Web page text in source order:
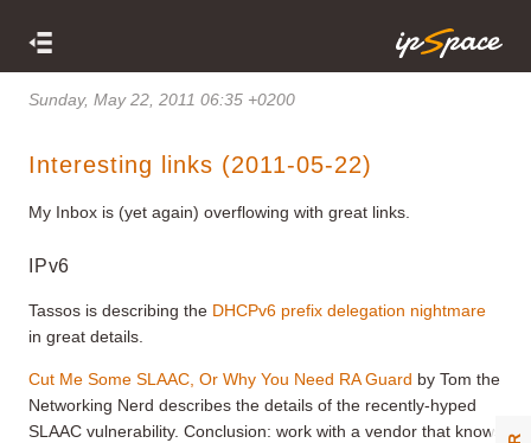
Sunday, May 22, 2011 06:35 +0200
Interesting links (2011-05-22)
My Inbox is (yet again) overflowing with great links.
IPv6
Tassos is describing the DHCPv6 prefix delegation nightmare
in great details.
Cut Me Some SLAAC, Or Why You Need RA Guard by Tom the
Networking Nerd describes the details of the recently-hyped
SLAAC vulnerability. Conclusion: work with a vendor that knows